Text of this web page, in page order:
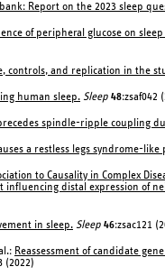
Report on the 2023 sleep
of peripheral glucose on
controls, and replication in the
human sleep. Sleep 48:zsaf042
spindle-ripple coupling
a restless legs syndrome-like
to Causality in Complex
influencing distal expression of
in sleep. Sleep 46:zsac121
Reassessment of candidate
(2022)